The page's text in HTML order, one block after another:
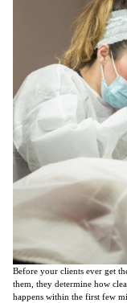
Before your clients ever get
them, they determine how
happens within the first few